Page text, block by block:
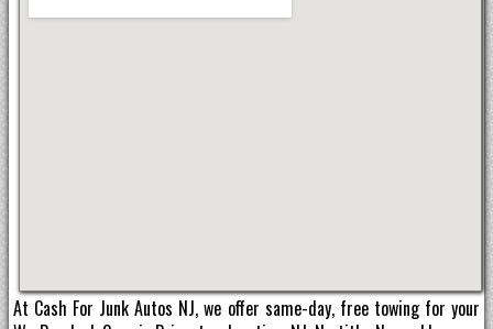
At Cash For Junk Autos NJ, we offer same-day, free towing for your